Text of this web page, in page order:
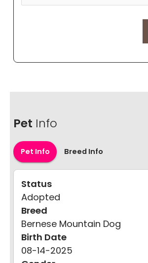
Pet Info
Pet Info Breed Info
Status
Adopted
Breed
Bernese Mountain Dog
Birth Date
08-14-2025